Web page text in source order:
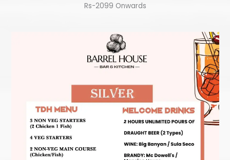
Rs-2099 Onwards​